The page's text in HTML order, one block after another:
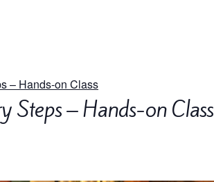
– Hands-on Class
Steps – Hands-on Class